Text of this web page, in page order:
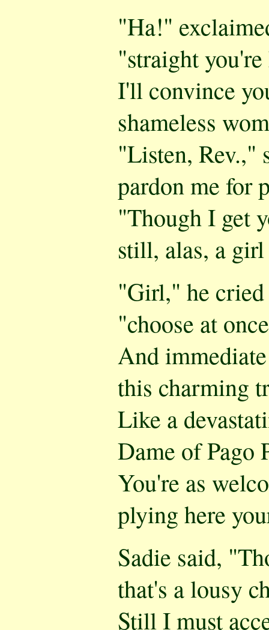
"Ha!"
"straight
I'll convince
shameless
"Listen, Rev.,"
pardon me for
"Though I get
still, alas, a
"Girl," he
"choose at
And
this charming
Like a
Dame of Pago
You're as
plying here
Sadie said,
that's a lousy
Still I must